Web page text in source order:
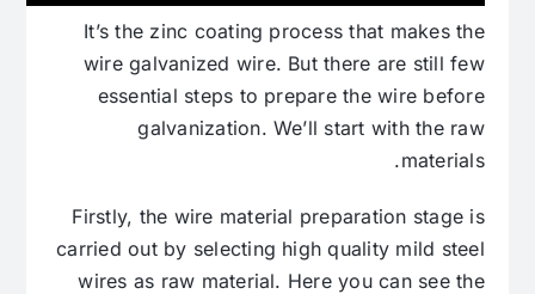
It’s the zinc coating process that makes the
wire galvanized wire. But there are still few
essential steps to prepare the wire before
galvanization. We’ll start with the raw
materials.
Firstly, the wire material preparation stage is
carried out by selecting high quality mild steel
wires as raw material. Here you can see the